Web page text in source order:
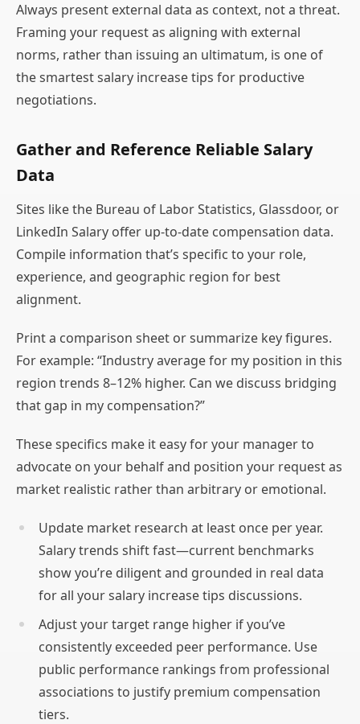
Always present external data as context, not a threat.
Framing your request as aligning with external
norms, rather than issuing an ultimatum, is one of
the smartest salary increase tips for productive
negotiations.
Gather and Reference Reliable Salary
Data
Sites like the Bureau of Labor Statistics, Glassdoor, or
LinkedIn Salary offer up-to-date compensation data.
Compile information that’s specific to your role,
experience, and geographic region for best
alignment.
Print a comparison sheet or summarize key figures.
For example: “Industry average for my position in this
region trends 8–12% higher. Can we discuss bridging
that gap in my compensation?”
These specifics make it easy for your manager to
advocate on your behalf and position your request as
market realistic rather than arbitrary or emotional.
Update market research at least once per year.
Salary trends shift fast—current benchmarks
show you’re diligent and grounded in real data
for all your salary increase tips discussions.
Adjust your target range higher if you’ve
consistently exceeded peer performance. Use
public performance rankings from professional
associations to justify premium compensation
tiers.